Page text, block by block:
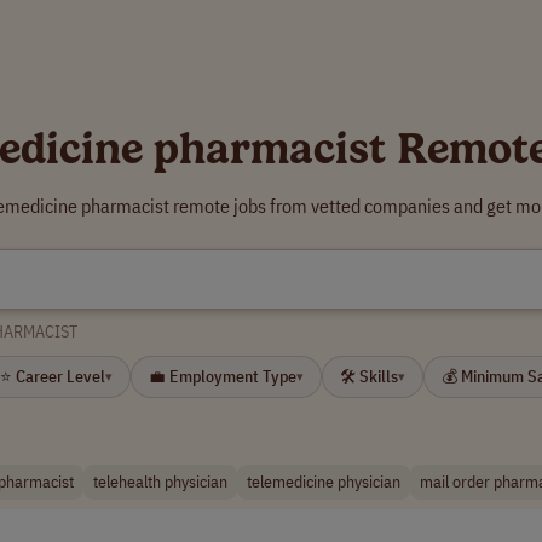
pharmacist
pharmacist remote jobs from vetted companies and get
⭐ Career Level▾ 💼 Employment Type▾ 🛠 Skills▾ 💰 Minimum
telehealth physician telemedicine physician mail order